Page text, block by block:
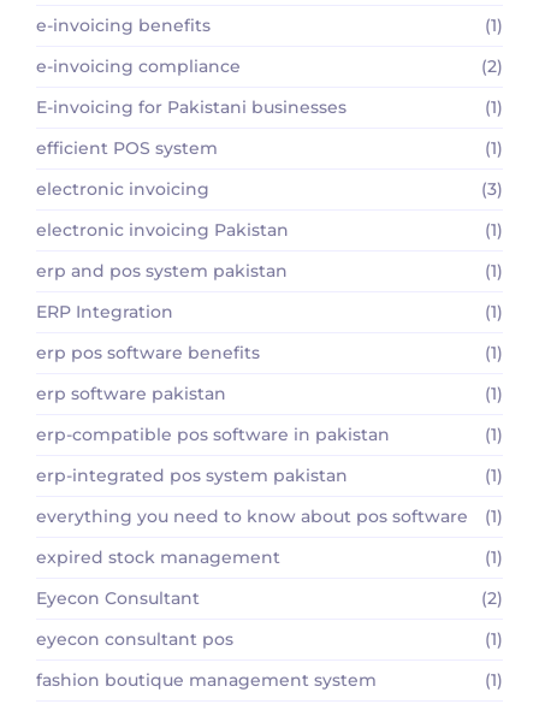
e-invoicing benefits
(1)
e-invoicing compliance
(2)
E-invoicing for Pakistani businesses
(1)
efficient POS system
(1)
electronic invoicing
(3)
electronic invoicing Pakistan
(1)
erp and pos system pakistan
(1)
ERP Integration
(1)
erp pos software benefits
(1)
erp software pakistan
(1)
erp-compatible pos software in pakistan
(1)
erp-integrated pos system pakistan
(1)
everything you need to know about pos software
(1)
expired stock management
(1)
Eyecon Consultant
(2)
eyecon consultant pos
(1)
fashion boutique management system
(1)